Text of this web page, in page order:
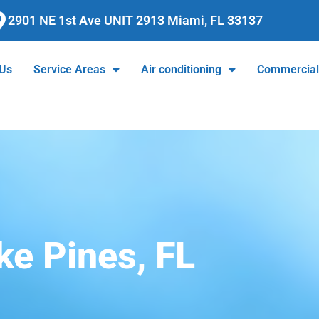
2901 NE 1st Ave UNIT 2913 Miami, FL 33137
Service Areas Air conditioning Commercial
Pines, FL